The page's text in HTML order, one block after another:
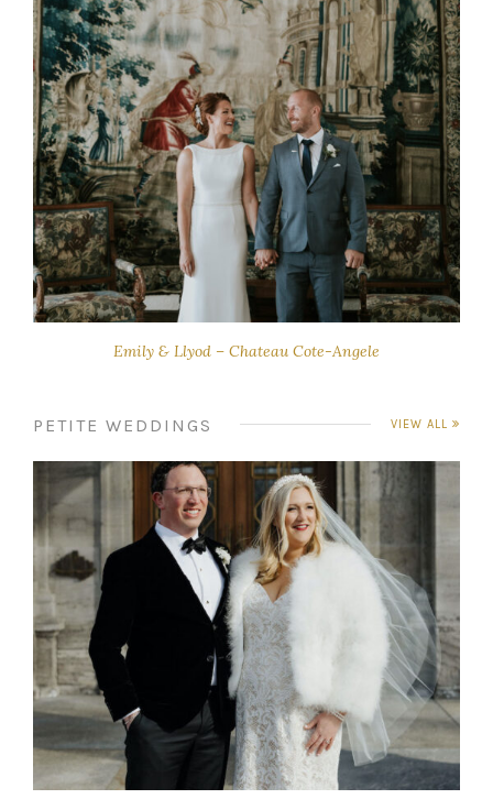
Emily & Llyod – Chateau Cote-Angele
PETITE WEDDINGS VIEW ALL